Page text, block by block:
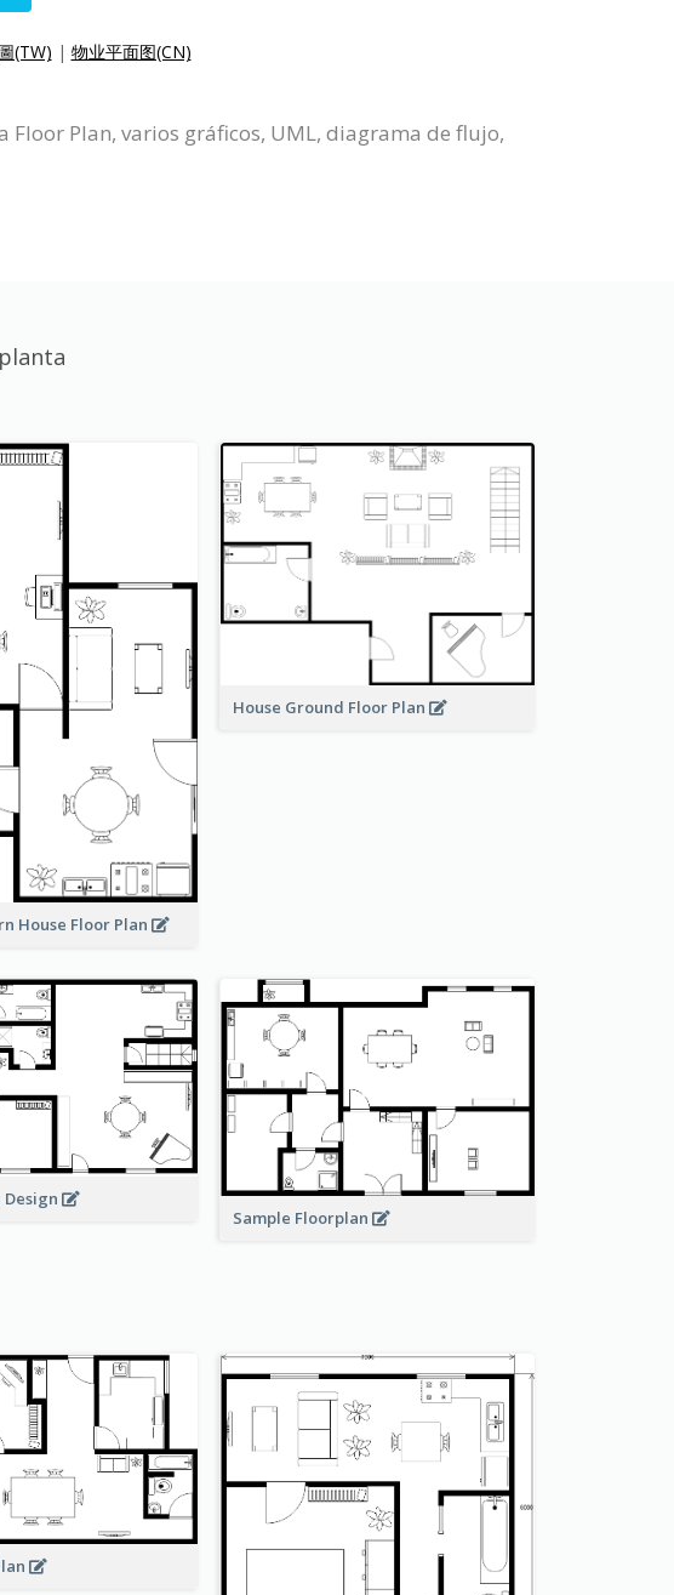
(TW) | 物业平面图(CN)
Plan, varios gráficos, UML, diagrama de flujo,
House Floor Plan
House Ground Floor Plan
Design
Sample Floorplan